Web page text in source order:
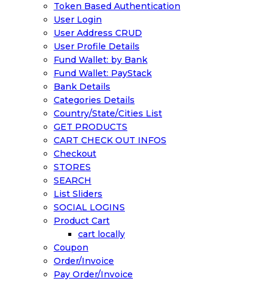
Token Based Authentication
User Login
User Address CRUD
User Profile Details
Fund Wallet: by Bank
Fund Wallet: PayStack
Bank Details
Categories Details
Country/State/Cities List
GET PRODUCTS
CART CHECK OUT INFOS
Checkout
STORES
SEARCH
List Sliders
SOCIAL LOGINS
Product Cart
cart locally
Coupon
Order/Invoice
Pay Order/Invoice